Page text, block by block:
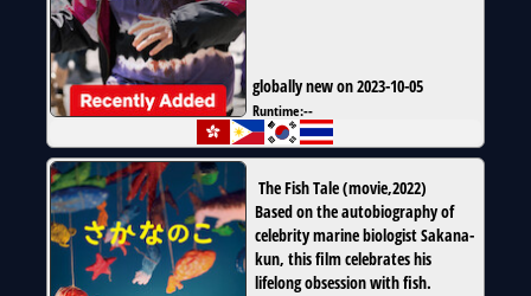
globally new on 2023-10-05
Runtime:--
The Fish Tale(movie,2022)
Based on the autobiography of
celebrity marine biologist Sakana-
kun, this film celebrates his
lifelong obsession with fish.